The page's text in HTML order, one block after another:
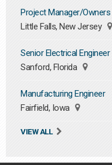
Project Manager/
Little Falls, New Jersey
Senior Electrical Engineer
Sanford, Florida
Manufacturing Engineer
Fairfield, Iowa
VIEW ALL